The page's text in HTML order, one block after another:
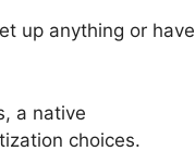
up anything or have
a native
choices.